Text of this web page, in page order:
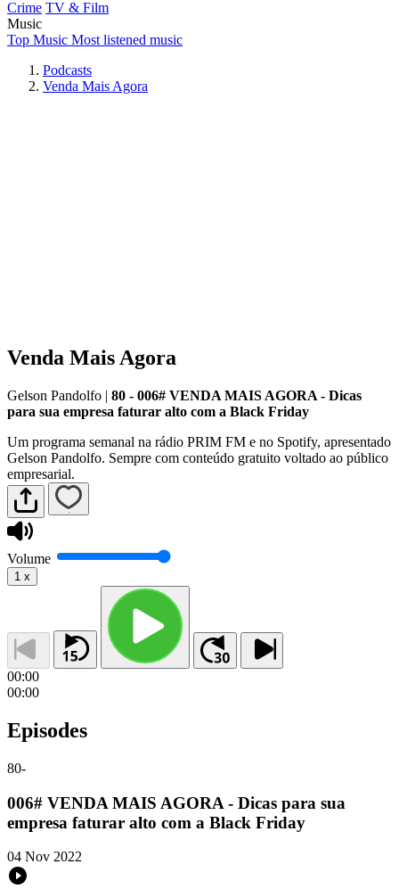
Crime TV & Film
Music
Top Music Most listened music
Podcasts
Venda Mais Agora
Venda Mais Agora
Gelson Pandolfo | 80 - 006# VENDA MAIS AGORA - Dicas
para sua empresa faturar alto com a Black Friday
Um programa semanal na rádio PRIM FM e no Spotify, apresentado
Gelson Pandolfo. Sempre com conteúdo gratuito voltado ao público
empresarial.
Volume
1 x
00:00
00:00
Episodes
80-
006# VENDA MAIS AGORA - Dicas para sua
empresa faturar alto com a Black Friday
04 Nov 2022